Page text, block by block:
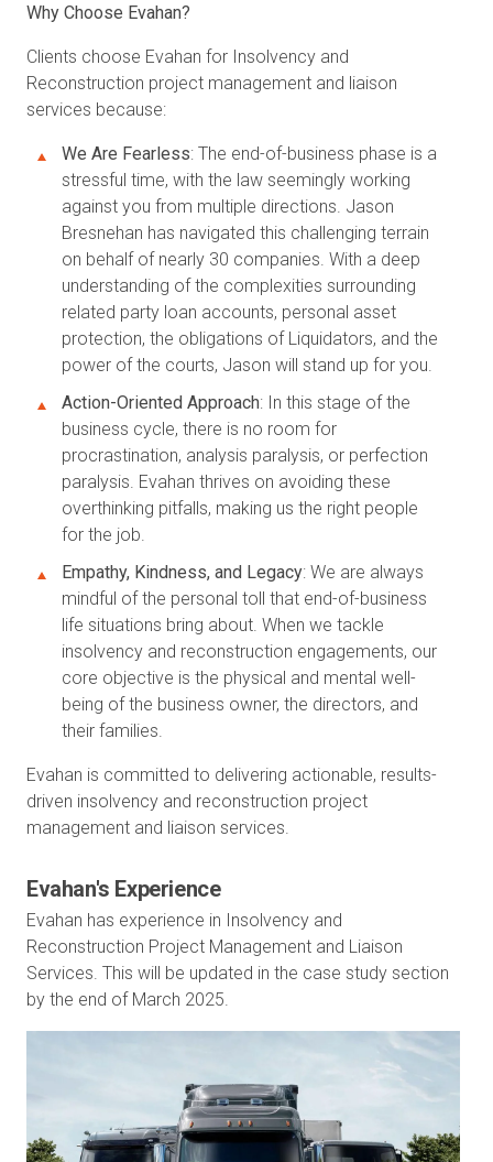
Why Choose Evahan?
Clients choose Evahan for Insolvency and
Reconstruction project management and liaison
services because:
We Are Fearless: The end-of-business phase is a
stressful time, with the law seemingly working
against you from multiple directions. Jason
Bresnehan has navigated this challenging terrain
on behalf of nearly 30 companies. With a deep
understanding of the complexities surrounding
related party loan accounts, personal asset
protection, the obligations of Liquidators, and the
power of the courts, Jason will stand up for you.
Action-Oriented Approach: In this stage of the
business cycle, there is no room for
procrastination, analysis paralysis, or perfection
paralysis. Evahan thrives on avoiding these
overthinking pitfalls, making us the right people
for the job.
Empathy, Kindness, and Legacy: We are always
mindful of the personal toll that end-of-business
life situations bring about. When we tackle
insolvency and reconstruction engagements, our
core objective is the physical and mental well-
being of the business owner, the directors, and
their families.
Evahan is committed to delivering actionable, results-
driven insolvency and reconstruction project
management and liaison services.
Evahan's Experience
Evahan has experience in Insolvency and
Reconstruction Project Management and Liaison
Services. This will be updated in the case study section
by the end of March 2025.